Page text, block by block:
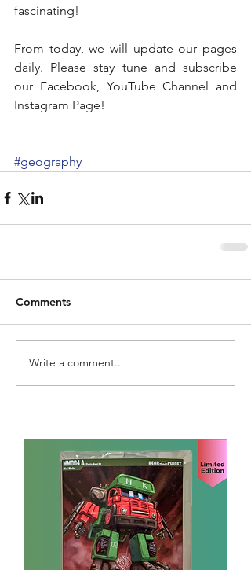
fascinating!
From today, we will update our pages
daily. Please stay tune and subscribe
our Facebook, YouTube Channel and
Instagram Page!
#geography
Comments
Write a comment...